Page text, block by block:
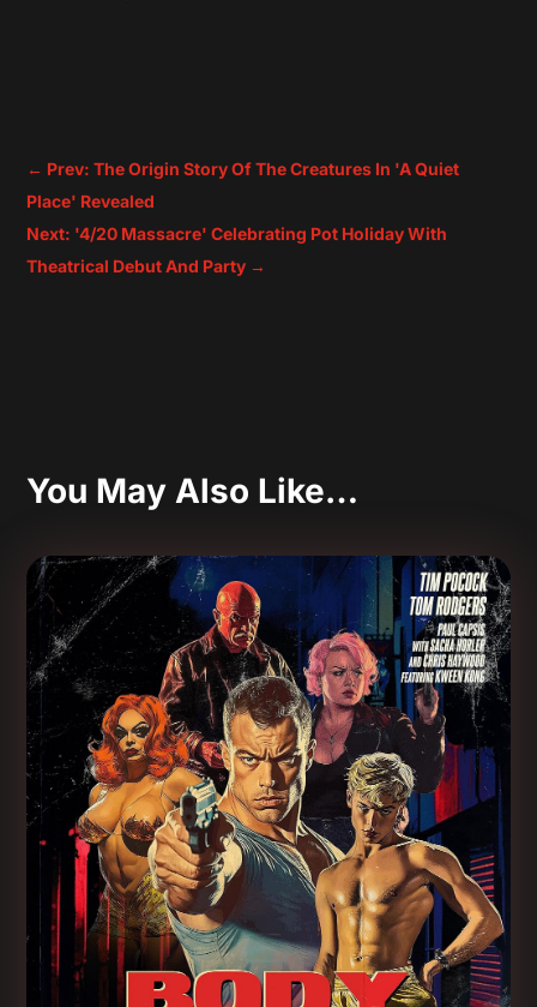
← Prev: The Origin Story Of The Creatures In 'A Quiet
Place' Revealed
Next: '4/20 Massacre' Celebrating Pot Holiday With
Theatrical Debut And Party →
You May Also Like…